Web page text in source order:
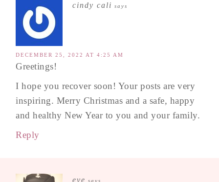
cindy cali says
DECEMBER 25, 2022 AT 4:25 AM
Greetings!
I hope you recover soon! Your posts are very
inspiring. Merry Christmas and a safe, happy
and healthy New Year to you and your family.
Reply
eve says